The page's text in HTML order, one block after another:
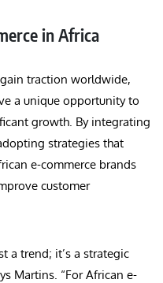
in Africa
traction worldwide,
a unique opportunity to
growth. By integrating
strategies that
e-commerce brands
customer
a trend; it’s a strategic
Martins. “For African e-